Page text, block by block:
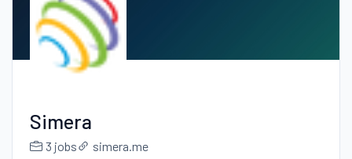
Simera
3 jobs simera.me